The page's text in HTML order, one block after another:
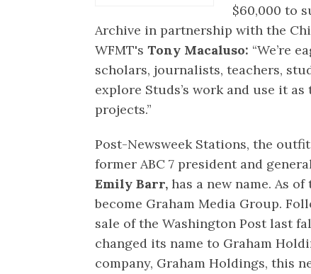
$60,000 to
Archive in partnership with the
WFMT'sTony Macaluso: “We’re
scholars, journalists, teachers,
explore Studs’s work and use it
projects.”
Post-Newsweek Stations, the
former ABC 7 president and
Emily Barr, has a new name. As of
become Graham Media Group.
sale of the Washington Post last
changed its name to Graham
company, Graham Holdings, this